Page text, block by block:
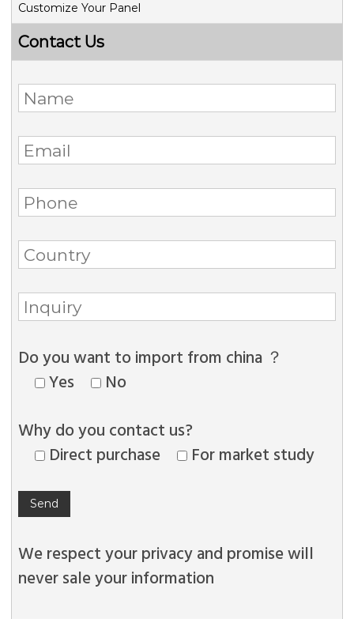
Customize Your Panel
Contact Us
Do you want to import from china ？
Yes
No
Why do you contact us?
Direct purchase
For market study
We respect your privacy and promise will
never sale your information